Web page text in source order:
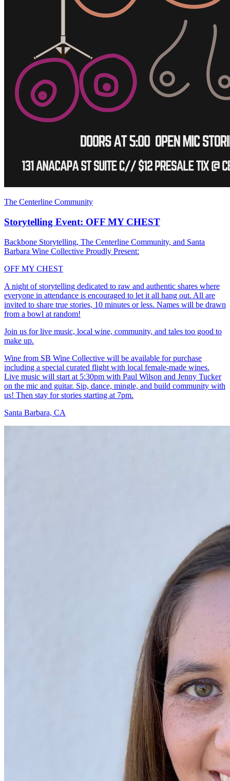
The Centerline Community
Storytelling Event: OFF MY CHEST
Backbone Storytelling, The Centerline Community, and Santa
Barbara Wine Collective Proudly Present:
OFF MY CHEST
A night of storytelling dedicated to raw and authentic shares where
everyone in attendance is encouraged to let it all hang out. All are
invited to share true stories, 10 minutes or less. Names will be drawn
from a bowl at random!
Join us for live music, local wine, community, and tales too good to
make up.
Wine from SB Wine Collective will be available for purchase
including a special curated flight with local female-made wines.
Live music will start at 5:30pm with Paul Wilson and Jenny Tucker
on the mic and guitar. Sip, dance, mingle, and build community with
us! Then stay for stories starting at 7pm.
Santa Barbara, CA